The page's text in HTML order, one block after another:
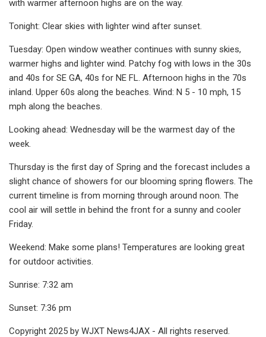
with warmer afternoon highs are on the way.
Tonight: Clear skies with lighter wind after sunset.
Tuesday: Open window weather continues with sunny skies,
warmer highs and lighter wind. Patchy fog with lows in the 30s
and 40s for SE GA, 40s for NE FL. Afternoon highs in the 70s
inland. Upper 60s along the beaches. Wind: N 5 - 10 mph, 15
mph along the beaches.
Looking ahead: Wednesday will be the warmest day of the
week.
Thursday is the first day of Spring and the forecast includes a
slight chance of showers for our blooming spring flowers. The
current timeline is from morning through around noon. The
cool air will settle in behind the front for a sunny and cooler
Friday.
Weekend: Make some plans! Temperatures are looking great
for outdoor activities.
Sunrise: 7:32 am
Sunset: 7:36 pm
Copyright 2025 by WJXT News4JAX - All rights reserved.